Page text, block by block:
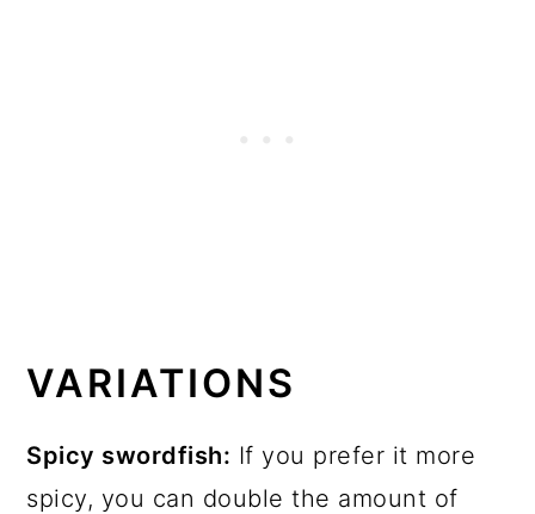
VARIATIONS
Spicy swordfish: If you prefer it more
spicy, you can double the amount of